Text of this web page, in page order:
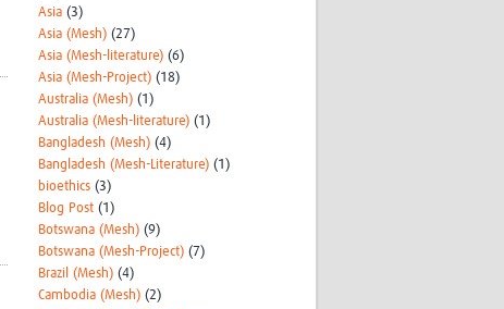
Asia (3)
Asia (Mesh) (27)
Asia (Mesh-literature) (6)
Asia (Mesh-Project) (18)
Australia (Mesh) (1)
Australia (Mesh-literature) (1)
Bangladesh (Mesh) (4)
Bangladesh (Mesh-Literature) (1)
bioethics (3)
Blog Post (1)
Botswana (Mesh) (9)
Botswana (Mesh-Project) (7)
Brazil (Mesh) (4)
Cambodia (Mesh) (2)